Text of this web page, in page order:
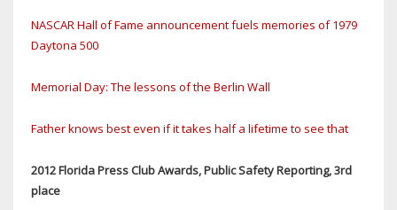
NASCAR Hall of Fame announcement fuels memories of 1979
Daytona 500
Memorial Day: The lessons of the Berlin Wall
Father knows best even if it takes half a lifetime to see that
2012 Florida Press Club Awards, Public Safety Reporting, 3rd
place